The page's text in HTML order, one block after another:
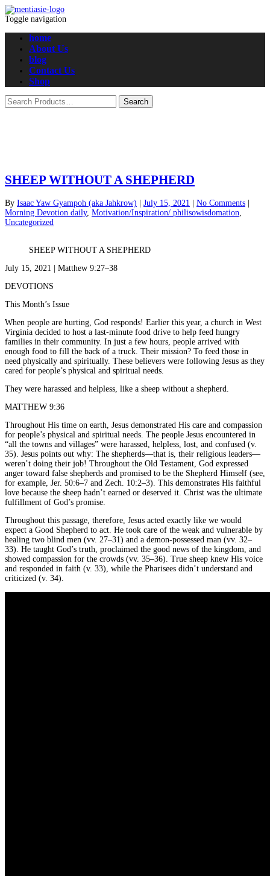
Toggle navigation
home
About Us
blog
Contact Us
Shop
SHEEP WITHOUT A SHEPHERD
By Isaac Yaw Gyampoh (aka Jahkrow) July 15, 2021 No Comments
Morning Devotion daily, Motivation/Inspiration/ philisowisdomation
Uncategorized
SHEEP WITHOUT A SHEPHERD
July 15, 2021 | Matthew 9:27–38
DEVOTIONS
This Month’s Issue
When people are hurting, God responds! Earlier this year, a church in West
Virginia decided to host a last-minute food drive to help feed hungry
families in their community. In just a few hours, people arrived with
enough food to fill the back of a truck. Their mission? To feed those in
need physically and spiritually. These believers were following Jesus as they
cared for people’s physical and spiritual needs.
They were harassed and helpless, like a sheep without a shepherd.
MATTHEW 9:36
Throughout His time on earth, Jesus demonstrated His care and compassion
for people’s physical and spiritual needs. The people Jesus encountered in
“all the towns and villages” were harassed, helpless, lost, and confused (v.
35). Jesus points out why: The shepherds—that is, their religious leaders—
weren’t doing their job! Throughout the Old Testament, God expressed
anger toward false shepherds and promised to be the Shepherd Himself (see,
for example, Jer. 50:6–7 and Zech. 10:2–3). This demonstrates His faithful
love because the sheep hadn’t earned or deserved it. Christ was the ultimate
fulfillment of God’s promise.
Throughout this passage, therefore, Jesus acted exactly like we would
expect a Good Shepherd to act. He took care of the weak and vulnerable by
healing two blind men (vv. 27–31) and a demon-possessed man (vv. 32–
33). He taught God’s truth, proclaimed the good news of the kingdom, and
showed compassion for the crowds (vv. 35–36). True sheep knew His voice
and responded in faith (v. 33), while the Pharisees didn’t understand and
criticized (v. 34).